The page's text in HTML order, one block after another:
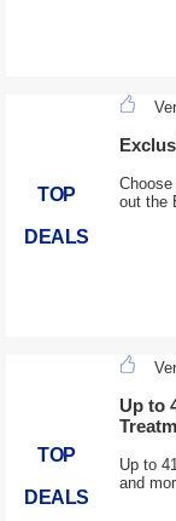
TOP
DEALS
out the
TOP
DEALS
Up to
Up to
and